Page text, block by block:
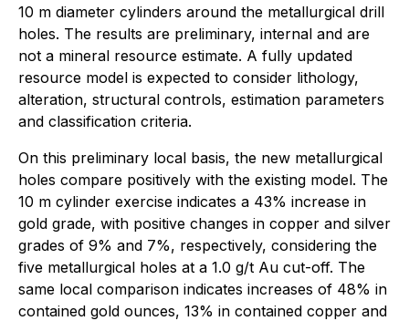
10 m diameter cylinders around the metallurgical drill
holes. The results are preliminary, internal and are
not a mineral resource estimate. A fully updated
resource model is expected to consider lithology,
alteration, structural controls, estimation parameters
and classification criteria.
On this preliminary local basis, the new metallurgical
holes compare positively with the existing model. The
10 m cylinder exercise indicates a 43% increase in
gold grade, with positive changes in copper and silver
grades of 9% and 7%, respectively, considering the
five metallurgical holes at a 1.0 g/t Au cut-off. The
same local comparison indicates increases of 48% in
contained gold ounces, 13% in contained copper and